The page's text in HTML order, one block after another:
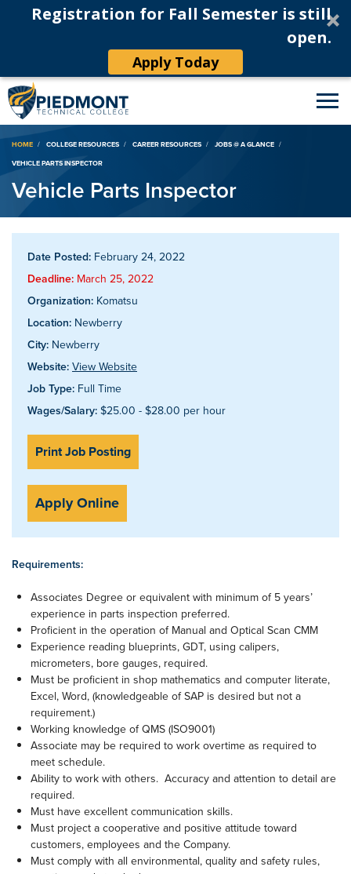
Registration for Fall Semester is still
open.
Apply Today
Breadcrumb
HOME COLLEGE RESOURCES CAREER RESOURCES
JOBS @ A GLANCE
VEHICLE PARTS INSPECTOR
Vehicle Parts Inspector
Date Posted: February 24, 2022
Deadline: March 25, 2022
Organization: Komatsu
Location: Newberry
City: Newberry
Website: View Website
Job Type: Full Time
Wages/Salary: $25.00 - $28.00 per hour
Print Job Posting
Apply Online
Requirements:
Associates Degree or equivalent with minimum of 5 years’
experience in parts inspection preferred.
Proficient in the operation of Manual and Optical Scan CMM
Experience reading blueprints, GDT, using calipers,
micrometers, bore gauges, required.
Must be proficient in shop mathematics and computer literate,
Excel, Word, (knowledgeable of SAP is desired but not a
requirement.)
Working knowledge of QMS (ISO9001)
Associate may be required to work overtime as required to
meet schedule.
Ability to work with others. Accuracy and attention to detail are
required.
Must have excellent communication skills.
Must project a cooperative and positive attitude toward
customers, employees and the Company.
Must comply with all environmental, quality and safety rules,